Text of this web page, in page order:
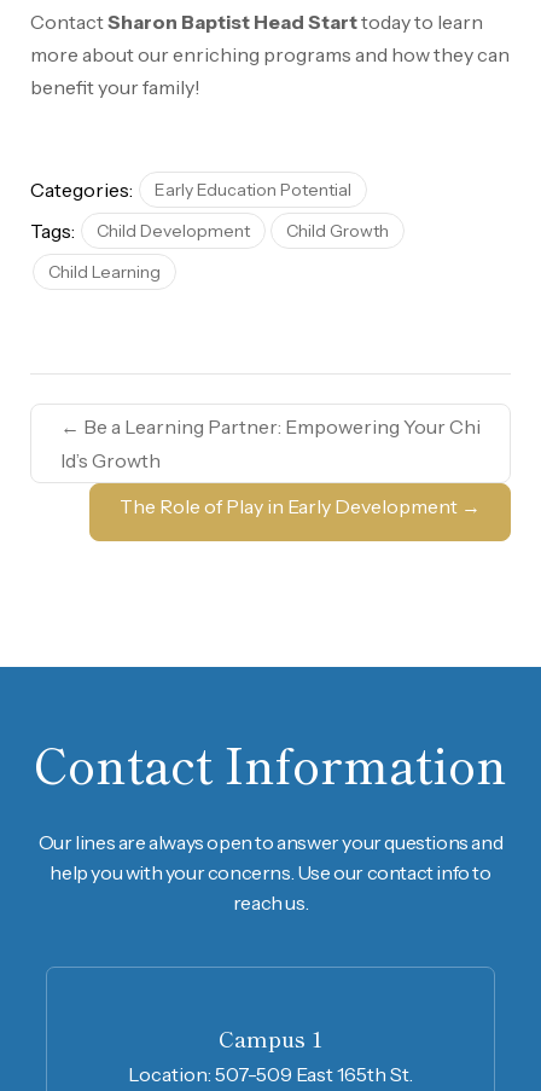
ContactSharon Baptist Head Starttoday to learn
more about our enriching programs and how they can
benefit your family!
Categories: Early Education Potential
Tags: Child Development
Child Growth
Child Learning
← Be a Learning Partner: Empowering Your Chi
ld’s Growth
The Role of Play in Early Development →
Contact Information
Our lines are always open to answer your questions and
help you with your concerns. Use our contact info to
reach us.
Campus 1
Location: 507-509 East 165th St.